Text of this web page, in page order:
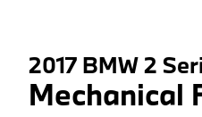
2017 BMW 2
Mechanical